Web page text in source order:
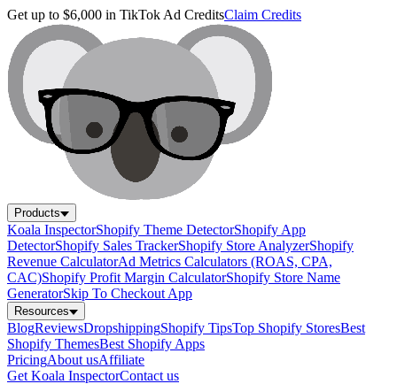
Get up to $6,000 in TikTok Ad CreditsClaim Credits
Products
Koala InspectorShopify Theme DetectorShopify App
DetectorShopify Sales TrackerShopify Store AnalyzerShopify
Revenue CalculatorAd Metrics Calculators (ROAS, CPA,
CAC)Shopify Profit Margin CalculatorShopify Store Name
GeneratorSkip To Checkout App
Resources
BlogReviewsDropshippingShopify TipsTop Shopify StoresBest
Shopify ThemesBest Shopify Apps
PricingAbout usAffiliate
Get Koala InspectorContact us